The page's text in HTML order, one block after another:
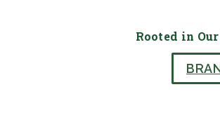
Rooted in